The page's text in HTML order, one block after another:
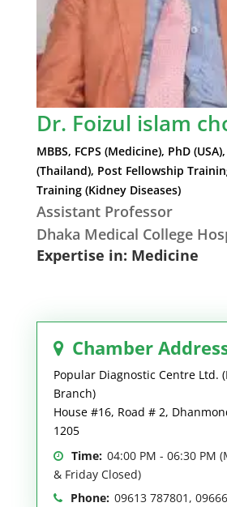
Dr. Foizul islam
MBBS, FCPS (Medicine), PhD
(Thailand), Post Fellowship
Training (Kidney Diseases)
Assistant Professor
Dhaka Medical College
Expertise in: Medicine
Chamber
Popular Diagnostic Centre Ltd.
Branch)
House #16, Road # 2,
1205
Time: 04:00 PM - 06:30 PM
& Friday Closed)
Phone: 09613 787801,